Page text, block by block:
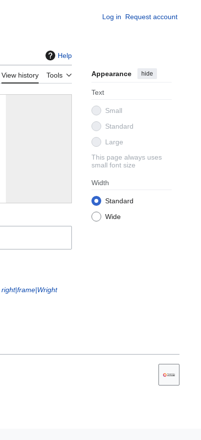
Log in Request account
Help
View history Tools Appearance hide
Text
Small
Standard
Large
This page always uses
small font size
Width
Standard
Wide
right|frame|Wright